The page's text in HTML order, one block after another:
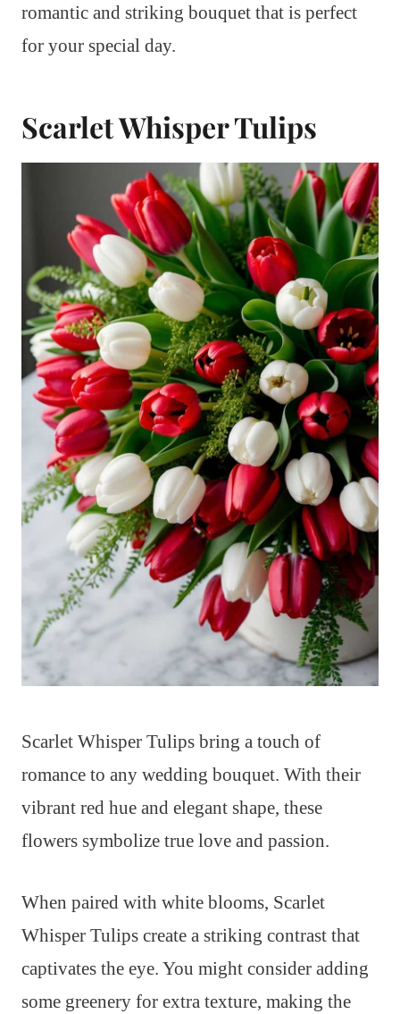
romantic and striking bouquet that is perfect
for your special day.
Scarlet Whisper Tulips
Scarlet Whisper Tulips bring a touch of
romance to any wedding bouquet. With their
vibrant red hue and elegant shape, these
flowers symbolize true love and passion.
When paired with white blooms, Scarlet
Whisper Tulips create a striking contrast that
captivates the eye. You might consider adding
some greenery for extra texture, making the